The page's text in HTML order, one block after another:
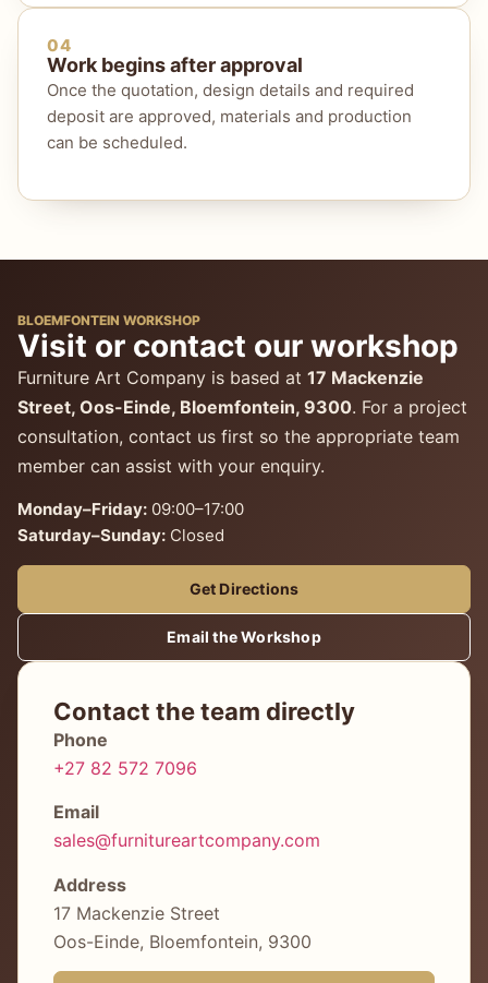
04
Work begins after approval
Once the quotation, design details and required
deposit are approved, materials and production
can be scheduled.
BLOEMFONTEIN WORKSHOP
Visit or contact our workshop
Furniture Art Company is based at 17 Mackenzie
Street, Oos-Einde, Bloemfontein, 9300. For a project
consultation, contact us first so the appropriate team
member can assist with your enquiry.
Monday–Friday: 09:00–17:00
Saturday–Sunday: Closed
Get Directions
Email the Workshop
Contact the team directly
Phone
+27 82 572 7096
Email
sales@furnitureartcompany.com
Address
17 Mackenzie Street
Oos-Einde, Bloemfontein, 9300